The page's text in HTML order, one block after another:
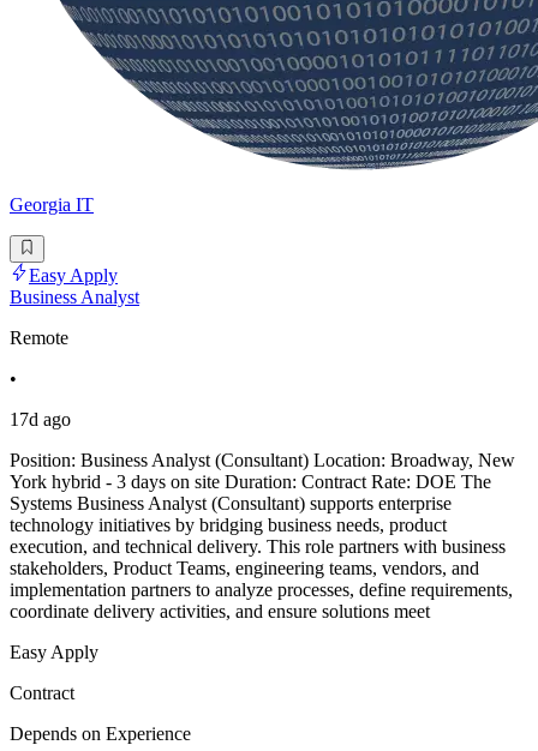
Georgia IT
Easy Apply
Business Analyst
Remote
•
17d ago
Position: Business Analyst (Consultant) Location: Broadway, New
York hybrid - 3 days on site Duration: Contract Rate: DOE The
Systems Business Analyst (Consultant) supports enterprise
technology initiatives by bridging business needs, product
execution, and technical delivery. This role partners with business
stakeholders, Product Teams, engineering teams, vendors, and
implementation partners to analyze processes, define requirements,
coordinate delivery activities, and ensure solutions meet
Easy Apply
Contract
Depends on Experience